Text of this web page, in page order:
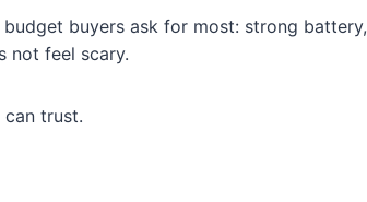
buyers ask for most: strong battery,
not feel scary.
trust.